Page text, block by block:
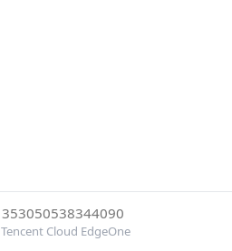
Cloud EdgeOne